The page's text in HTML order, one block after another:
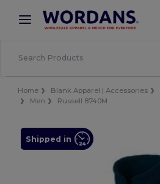
× Wordans App
Better prices on app!
Home Blank Apparel | Accessories
Men
Russell 8740M
Shipped in